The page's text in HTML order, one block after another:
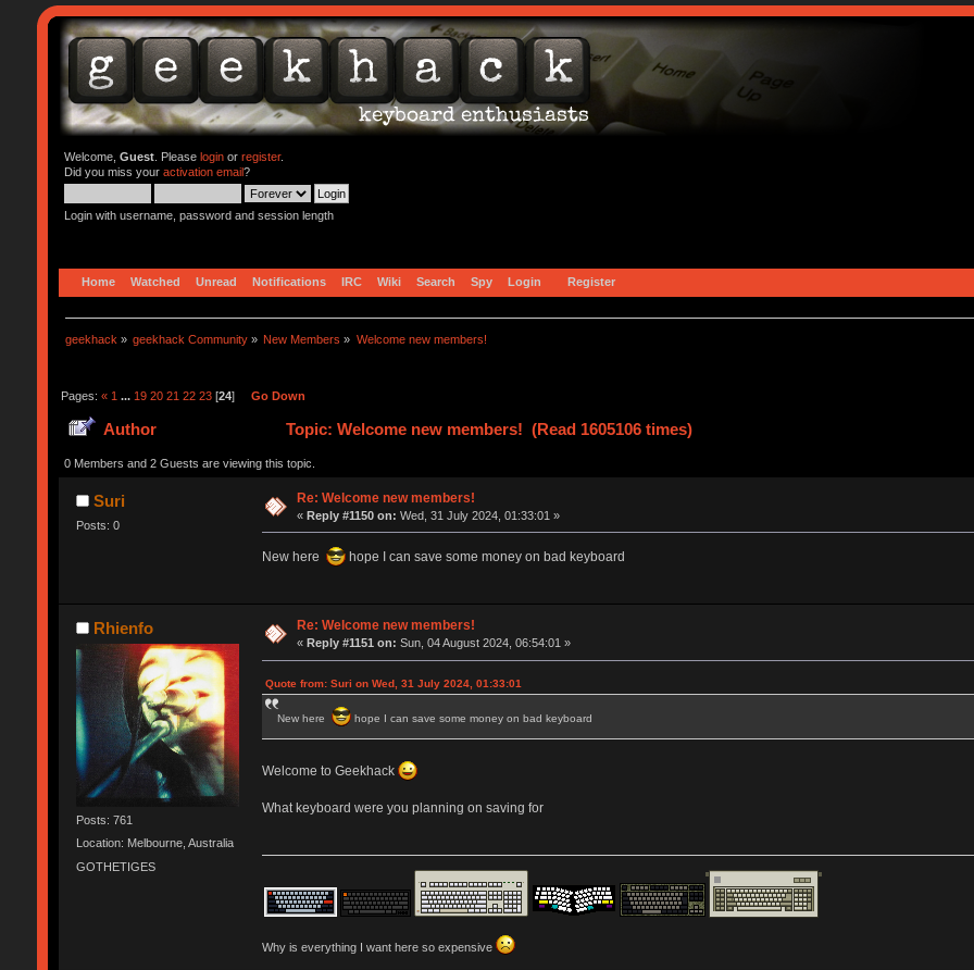
Welcome, Guest. Please loginor register.
Did you miss your activation email?
Login with username, password and session length
Home Watched Unread Notifications IRC Wiki Search Spy Login Register
geekhack » geekhack Community » New Members » Welcome new members!
Pages: « 1 ... 19 20 21 22 23[24] Go Down
Author Topic: Welcome new members! (Read 1605106 times)
0 Members and 2 Guests are viewing this topic.
Suri
Posts: 0
Re: Welcome new members!
«Reply #1150 on: Wed, 31 July 2024, 01:33:01 »
New here hope I can save some money on bad keyboard
Rhienfo
Posts: 761
Location: Melbourne, Australia
GOTHETIGES
Re: Welcome new members!
«Reply #1151 on: Sun, 04 August 2024, 06:54:01 »
Quote from: Suri on Wed, 31 July 2024, 01:33:01
New here hope I can save some money on bad keyboard
Welcome to Geekhack
What keyboard were you planning on saving for
Why is everything I want here so expensive